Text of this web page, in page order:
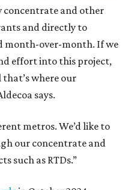
concentrate and other
and directly to
month-over-month. If we
effort into this project,
that’s where our
says.
metros. We’d like to
our concentrate and
such as RTDs.”